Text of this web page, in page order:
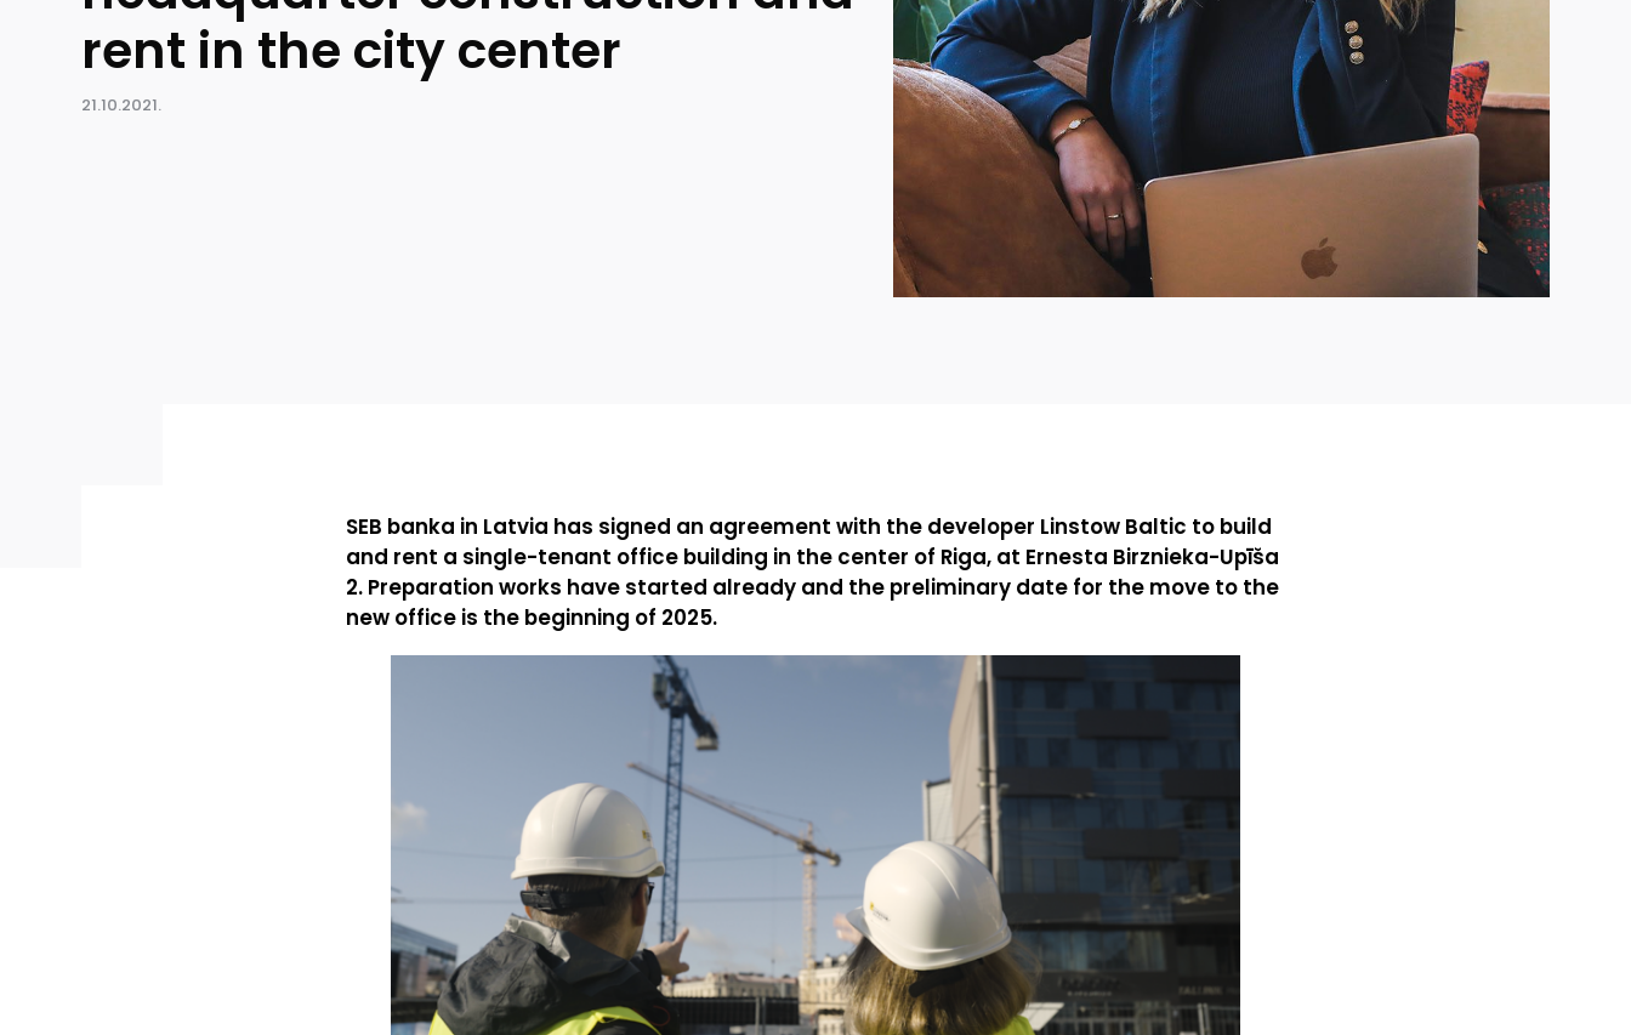
rent in the city center
21.10.2021.
SEB banka in Latvia has signed an agreement with the developer Linstow Baltic to build
and rent a single-tenant office building in the center of Riga, at Ernesta Birznieka-Upīša
2. Preparation works have started already and the preliminary date for the move to the
new office is the beginning of 2025.